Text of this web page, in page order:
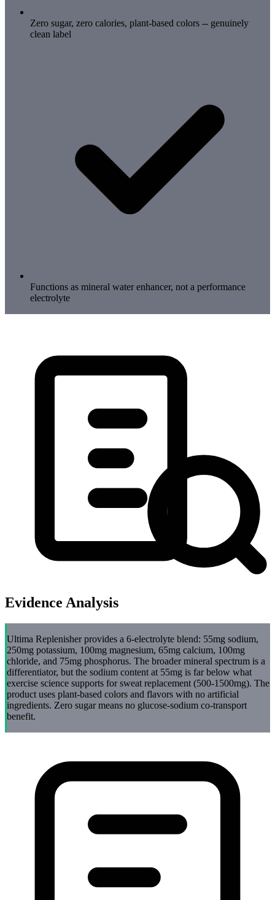
Zero sugar, zero calories, plant-based colors -- genuinely
clean label
Functions as mineral water enhancer, not a performance
electrolyte
Evidence Analysis
Ultima Replenisher provides a 6-electrolyte blend: 55mg sodium,
250mg potassium, 100mg magnesium, 65mg calcium, 100mg
chloride, and 75mg phosphorus. The broader mineral spectrum is a
differentiator, but the sodium content at 55mg is far below what
exercise science supports for sweat replacement (500-1500mg). The
product uses plant-based colors and flavors with no artificial
ingredients. Zero sugar means no glucose-sodium co-transport
benefit.